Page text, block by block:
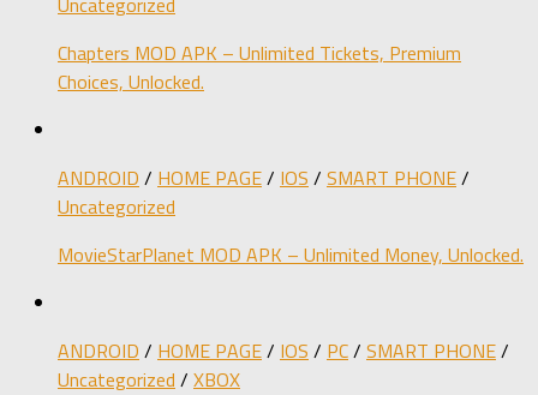
Chapters MOD APK – Unlimited Tickets, Premium
Choices, Unlocked.
ANDROID / HOME PAGE/ IOS / SMART PHONE/
Uncategorized
MovieStarPlanet MOD APK – Unlimited Money, Unlocked.
ANDROID / HOME PAGE/ IOS / PC/ SMART PHONE/
Uncategorized / XBOX